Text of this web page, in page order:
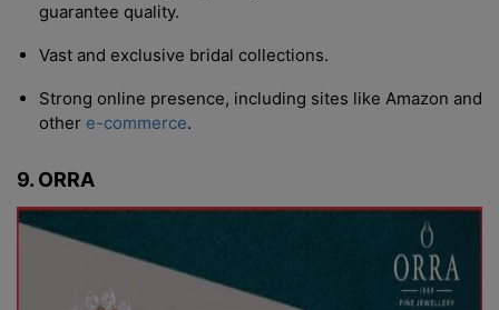
guarantee quality.
Vast and exclusive bridal collections.
Strong online presence, including sites like Amazon and
other e-commerce.
9. ORRA